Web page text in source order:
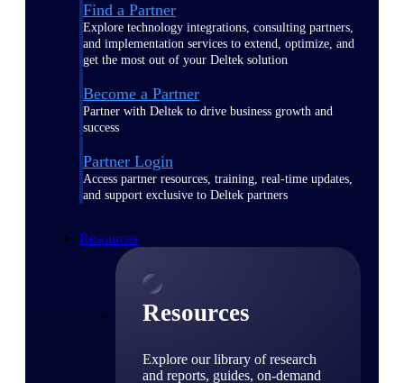
Find a Partner
Explore technology integrations, consulting partners,
and implementation services to extend, optimize, and
get the most out of your Deltek solution
Become a Partner
Partner with Deltek to drive business growth and
success
Partner Login
Access partner resources, training, real-time updates,
and support exclusive to Deltek partners
Resources
Resources
Explore our library of research
and reports, guides, on-demand